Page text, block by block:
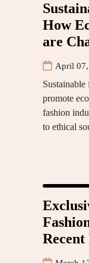
How
are
April
Sustainable
promote
fashion
to ethical
Recent